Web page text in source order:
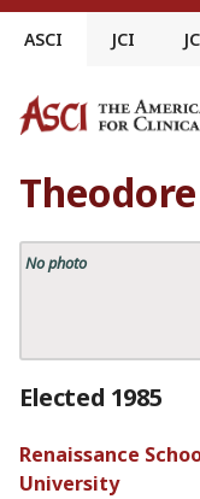
Skip
ASCI JCI
No photo
Elected 1985
Renaissance
University